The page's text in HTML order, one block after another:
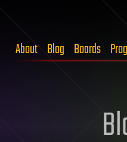
About Blog Boards